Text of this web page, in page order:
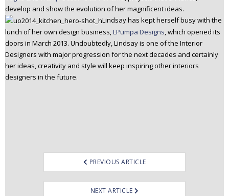
develop and show the evolution of her magnificent ideas.
Lindsay has kept herself busy with the
lunch of her own design business,LPumpa Designs, which opened its
doors in March 2013. Undoubtedly, Lindsay is one of the Interior
Designers with major progression for the next decades and certainly
her ideas, creativity and style will keep inspiring other interiors
designers in the future.
navigation
PREVIOUS ARTICLE
NEXT ARTICLE